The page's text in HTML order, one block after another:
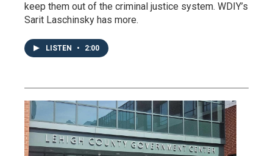
keep them out of the criminal justice system. WDIY’s
Sarit Laschinsky has more.
LISTEN • 2:00